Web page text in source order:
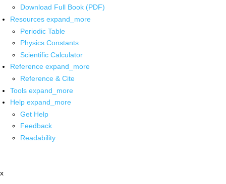
Download Full Book (PDF)
Resources expand_more
Periodic Table
Physics Constants
Scientific Calculator
Reference expand_more
Reference & Cite
Tools expand_more
Help expand_more
Get Help
Feedback
Readability
x